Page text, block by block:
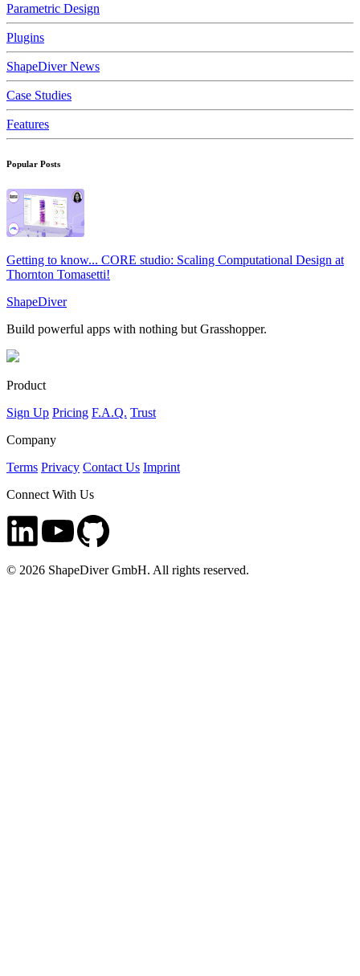
Parametric Design
Plugins
ShapeDiver News
Case Studies
Features
Popular Posts
Getting to know... CORE studio: Scaling Computational Design at
Thornton Tomasetti!
ShapeDiver
Build powerful apps with nothing but Grasshopper.
Product
Sign Up Pricing F.A.Q. Trust
Company
Terms Privacy Contact Us Imprint
Connect With Us
© 2026 ShapeDiver GmbH. All rights reserved.